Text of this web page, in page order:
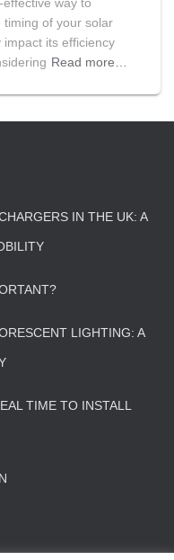
timing of your solar
its efficiency
Read more…
IN THE UK: A
LIGHTING: A
TIME TO INSTALL